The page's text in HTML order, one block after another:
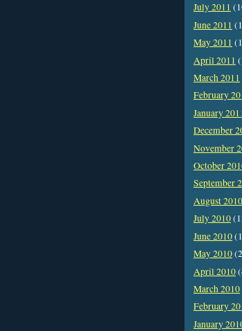
July 2011
June 2011
May 2011
April 2011
March 2011
February
January
December
November
October
September
August 2010
July 2010
June 2010
May 2010
April 2010
March 2010
February
January